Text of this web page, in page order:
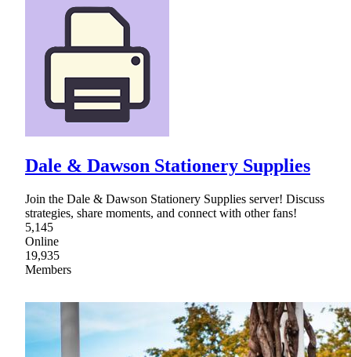
Dale & Dawson Stationery Supplies
Join the Dale & Dawson Stationery Supplies server! Discuss
strategies, share moments, and connect with other fans!
5,145
Online
19,935
Members